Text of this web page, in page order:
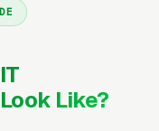
Like?